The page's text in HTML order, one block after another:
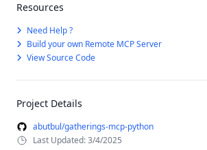
Resources
Need Help ?
Build your own Remote MCP Server
View Source Code
Project Details
abutbul/gatherings-mcp-python
Last Updated: 3/4/2025